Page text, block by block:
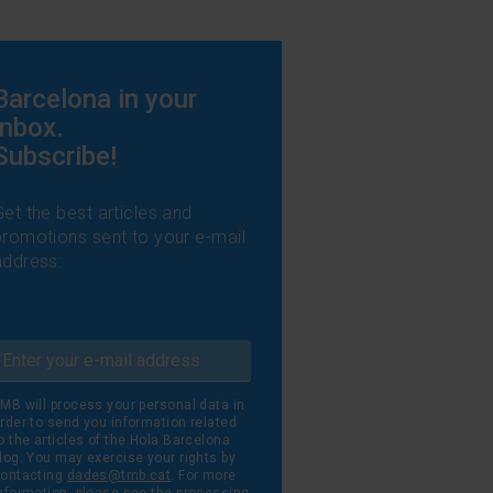
in your
the best articles and
sent to your e-mail
will process your personal data in
to send you information related
the articles of the Hola Barcelona
You may exercise your rights by
dades@tmb.cat. For more